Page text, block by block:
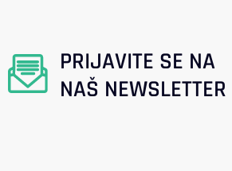
PRIJAVITE SE NA
NAŠ NEWSLETTER